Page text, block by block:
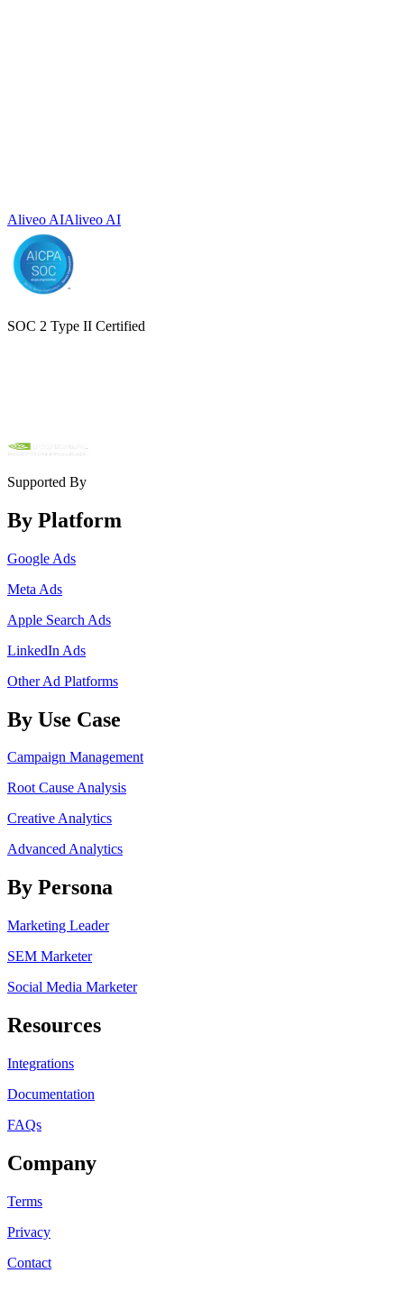
Aliveo AIAliveo AI
SOC 2 Type II Certified
Supported By
By Platform
Google Ads
Meta Ads
Apple Search Ads
LinkedIn Ads
Other Ad Platforms
By Use Case
Campaign Management
Root Cause Analysis
Creative Analytics
Advanced Analytics
By Persona
Marketing Leader
SEM Marketer
Social Media Marketer
Resources
Integrations
Documentation
FAQs
Company
Terms
Privacy
Contact